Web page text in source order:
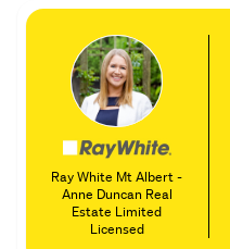
Ray White Mt Albert -
Anne Duncan Real
Estate Limited
Licensed